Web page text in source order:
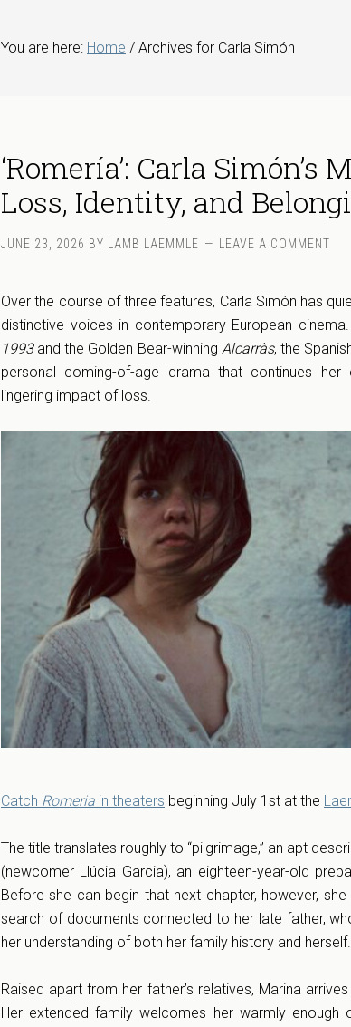
You are here: Home / Archives for Carla Simón
‘Romería’: Carla
Loss, Identity, and
JUNE 23, 2026 BY LAMB LAEMMLE LEAVE A COMMENT
Over the course of three features, Carla Simón has
distinctive voices in contemporary European
1993and the Golden Bear-winning Alcarràs, the
personal coming-of-age drama that continues
lingering impact of loss.
Catch Romeria in theaters beginning July 1st at the
The title translates roughly to “pilgrimage,” an apt
(newcomer Llúcia Garcia), an eighteen-year-old
Before she can begin that next chapter, however,
search of documents connected to her late father,
her understanding of both her family history and herself.
Raised apart from her father’s relatives, Marina
Her extended family welcomes her warmly enough